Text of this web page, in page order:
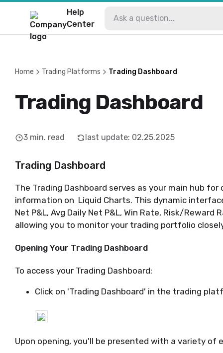
Help
Center
Home Trading Platforms Trading Dashboard
Trading Dashboard
3 min. read last update: 02.25.2025
Trading Dashboard
The Trading Dashboard serves as your main hub
information on Liquid Charts. This dynamic
Net P&L, Avg Daily Net P&L, Win Rate, Risk/Reward
allowing you to monitor your trading portfolio
Opening Your Trading Dashboard
To access your Trading Dashboard:
Click on 'Trading Dashboard' in the trading
Upon opening, you'll be presented with a variety of